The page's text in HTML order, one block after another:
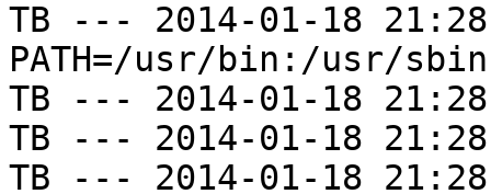
TB --- 2014-01-18
PATH=/usr/bin:/usr/
TB --- 2014-01-18
TB --- 2014-01-18
TB --- 2014-01-18